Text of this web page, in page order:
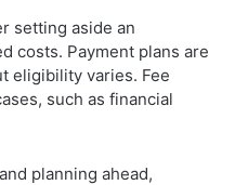
setting aside an
costs. Payment plans are
eligibility varies. Fee
such as financial
planning ahead,